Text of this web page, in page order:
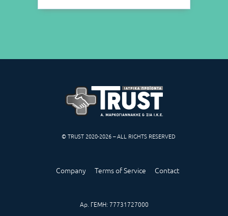
© TRUST 2020-2026 – ALL RIGHTS RESERVED
Company Terms of Service Contact
Αρ. ΓΕΜΗ: 77731727000